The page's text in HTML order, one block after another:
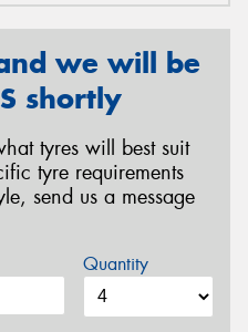
we will be
shortly
tyres will best suit
tyre requirements
send us a message
Quantity